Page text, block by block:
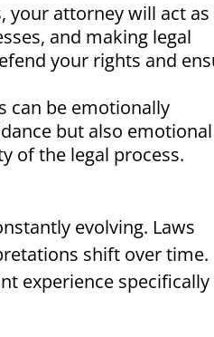
your attorney will act as
and making legal
your rights and
can be emotionally
but also emotional
of the legal process.
evolving. Laws
shift over time.
experience specifically